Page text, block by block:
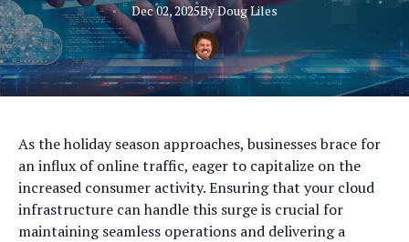
Dec 02, 2025ByDougLiles
As the holiday season approaches, businesses brace for
an influx of online traffic, eager to capitalize on the
increased consumer activity. Ensuring that your cloud
infrastructure can handle this surge is crucial for
maintaining seamless operations and delivering a